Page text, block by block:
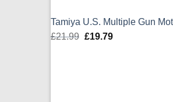
Tamiya U.S. Multiple Gun
£21.99 Original
£19.79Current